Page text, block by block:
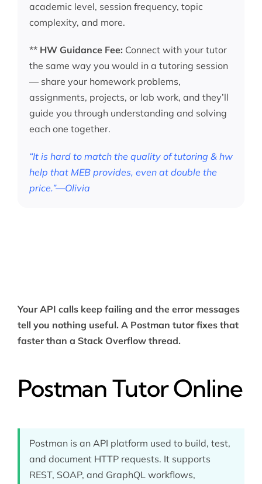
academic level, session frequency, topic
complexity, and more.
** HW Guidance Fee: Connect with your tutor
the same way you would in a tutoring session
— share your homework problems,
assignments, projects, or lab work, and they’ll
guide you through understanding and solving
each one together.
“It is hard to match the quality of tutoring & hw
help that MEB provides, even at double the
price.”—Olivia
Your API calls keep failing and the error messages
tell you nothing useful. A Postman tutor fixes that
faster than a Stack Overflow thread.
Postman Tutor Online
Postman is an API platform used to build, test,
and document HTTP requests. It supports
REST, SOAP, and GraphQL workflows,